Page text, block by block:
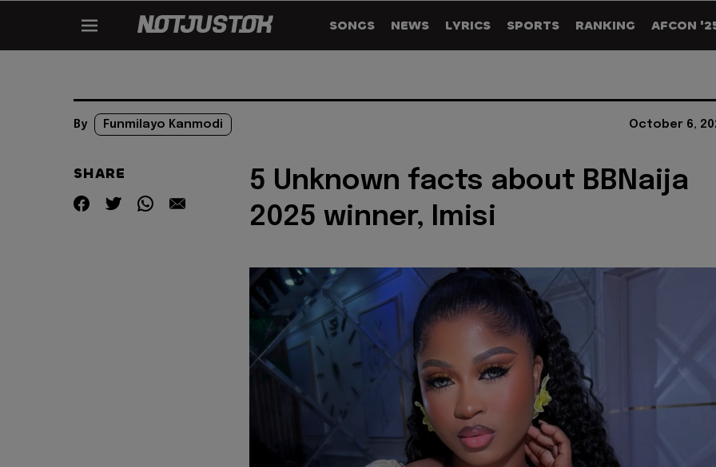
SONGS NEWS LYRICS SPORTS RANKING AFCON
By Funmilayo Kanmodi October 6,
SHARE
5 Unknown facts about BBNaija
2025 winner, Imisi